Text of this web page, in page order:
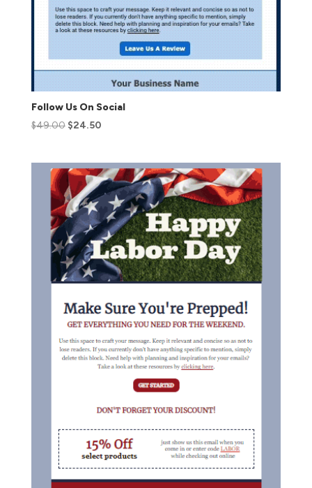
Follow Us On Social
$49.00 $24.50